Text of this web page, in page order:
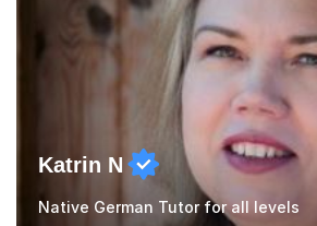
Katrin N
Native German Tutor for all levels